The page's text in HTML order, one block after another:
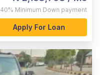
40% Minimum Down payment
Apply For Loan